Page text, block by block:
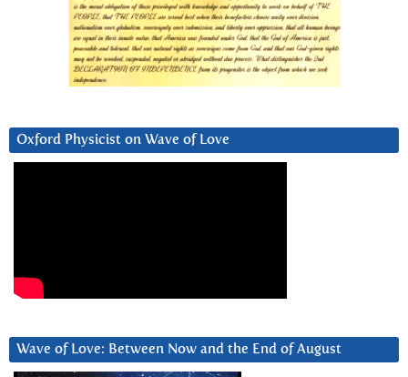
Oxford Physicist on Wave of Love
Wave of Love: Between Now and the End of August